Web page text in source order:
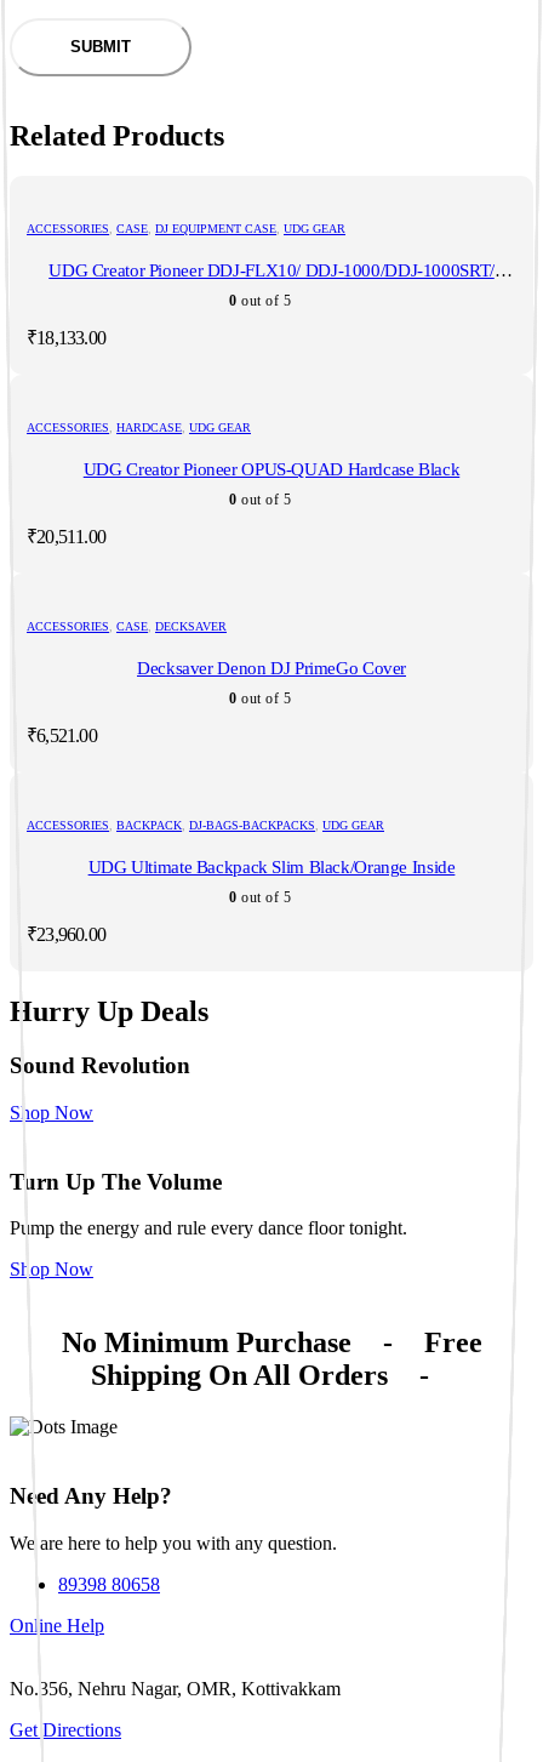
Related Products
ACCESSORIES, CASE, DJ EQUIPMENT CASE, UDG GEAR
UDG Creator Pioneer DDJ-FLX10/ DDJ-1000/DDJ-1000SRT/
Denon MCX8000/ Reloop Mixon 8 Pro Hardcase Black
0 out of 5
₹18,133.00
ACCESSORIES, HARDCASE, UDG GEAR
UDG Creator Pioneer OPUS-QUAD Hardcase Black
0 out of 5
₹20,511.00
ACCESSORIES, CASE, DECKSAVER
Decksaver Denon DJ PrimeGo Cover
0 out of 5
₹6,521.00
ACCESSORIES, BACKPACK, DJ-BAGS-BACKPACKS, UDG GEAR
UDG Ultimate Backpack Slim Black/Orange Inside
0 out of 5
₹23,960.00
Hurry Up Deals
Sound Revolution
Shop Now
Turn Up The Volume
Pump the energy and rule every dance floor tonight.
Shop Now
No Minimum Purchase -
Free
Shipping On All Orders
-
Need Any Help?
We are here to help you with any question.
89398 80658
Online Help
No.356, Nehru Nagar, OMR, Kottivakkam
Get Directions